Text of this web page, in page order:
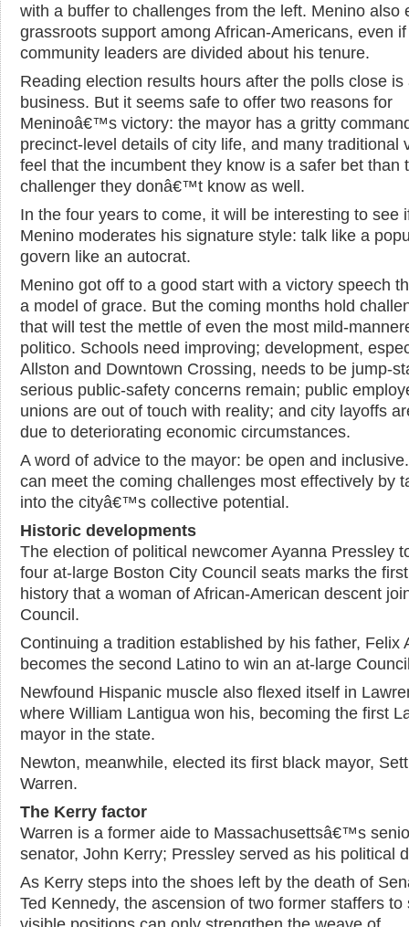
with a buffer to challenges from the left. Menino also
grassroots support among African-Americans, even
community leaders are divided about his tenure.
Reading election results hours after the polls close is
business. But it seems safe to offer two reasons for
Meninoâ€™s victory: the mayor has a gritty
precinct-level details of city life, and many traditional
feel that the incumbent they know is a safer bet than
challenger they donâ€™t know as well.
In the four years to come, it will be interesting to see
Menino moderates his signature style: talk like a
govern like an autocrat.
Menino got off to a good start with a victory speech
a model of grace. But the coming months hold
that will test the mettle of even the most mild-
politico. Schools need improving; development,
Allston and Downtown Crossing, needs to be jump-
serious public-safety concerns remain; public
unions are out of touch with reality; and city layoffs
due to deteriorating economic circumstances.
A word of advice to the mayor: be open and
can meet the coming challenges most effectively by
into the cityâ€™s collective potential.
Historic developments
The election of political newcomer Ayanna Pressley
four at-large Boston City Council seats marks the
history that a woman of African-American descent
Council.
Continuing a tradition established by his father, Felix
becomes the second Latino to win an at-large
Newfound Hispanic muscle also flexed itself in
where William Lantigua won his, becoming the first
mayor in the state.
Newton, meanwhile, elected its first black mayor,
Warren.
The Kerry factor
Warren is a former aide to Massachusettsâ€™s
senator, John Kerry; Pressley served as his political
As Kerry steps into the shoes left by the death of
Ted Kennedy, the ascension of two former staffers to